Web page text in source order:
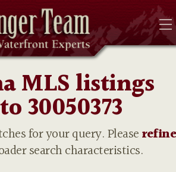
MLS listings
30050373
for your query. Please
search characteristics.